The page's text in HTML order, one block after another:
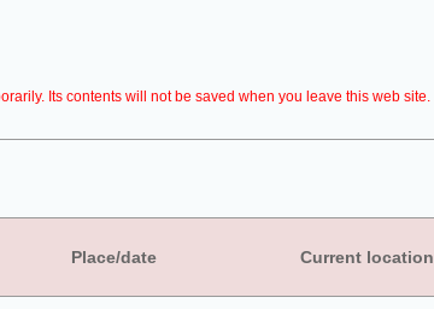
Its contents will not be saved when you leave this web site.
Place/date Current location